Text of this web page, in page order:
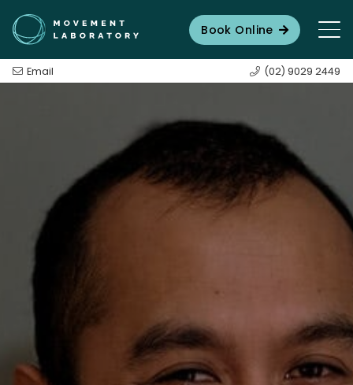
Book Online
Email (02) 9029 2449